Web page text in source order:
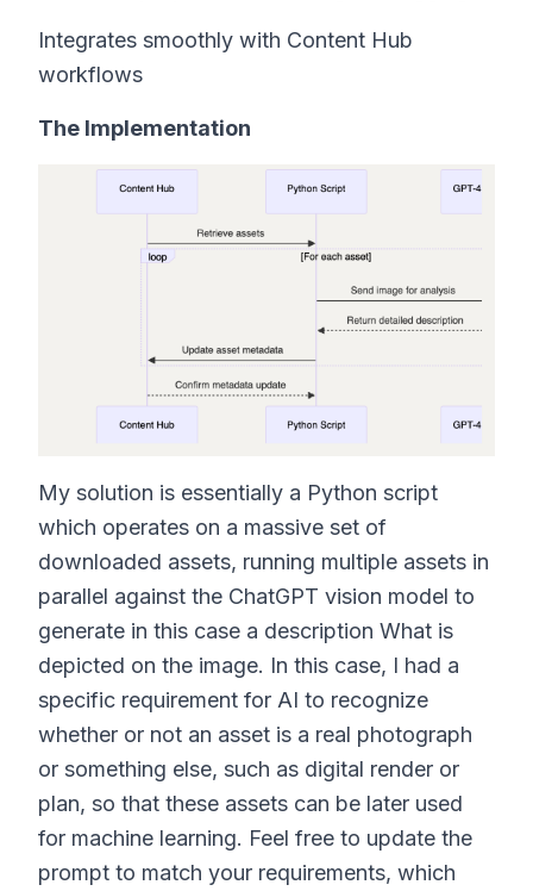
Integrates smoothly with Content Hub
workflows
The Implementation
My solution is essentially a Python script
which operates on a massive set of
downloaded assets, running multiple assets in
parallel against the ChatGPT vision model to
generate in this case a description What is
depicted on the image. In this case, I had a
specific requirement for AI to recognize
whether or not an asset is a real photograph
or something else, such as digital render or
plan, so that these assets can be later used
for machine learning. Feel free to update the
prompt to match your requirements, which